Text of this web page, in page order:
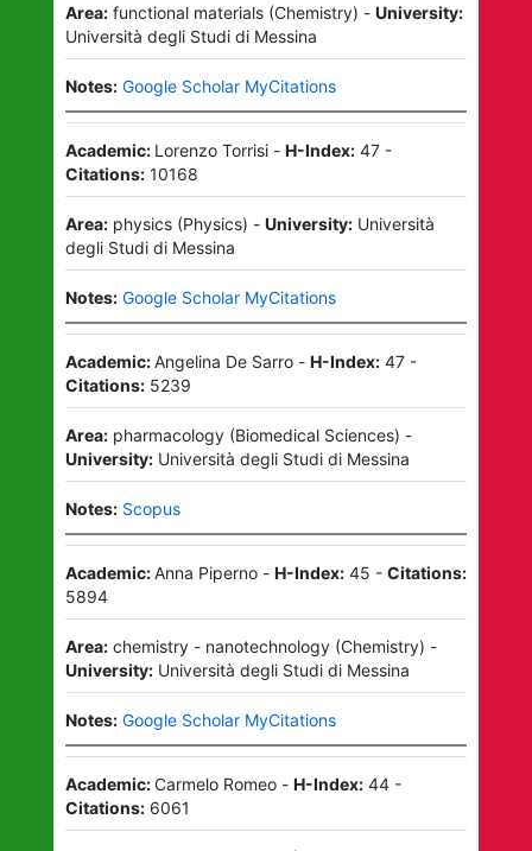
Area: functional materials(Chemistry) - University:
Università degli Studi di Messina
Notes: Google Scholar MyCitations
Academic: Lorenzo Torrisi- H-Index: 47-
Citations: 10168
Area: physics(Physics) - University: Università
degli Studi di Messina
Notes: Google Scholar MyCitations
Academic:Angelina De Sarro- H-Index: 47-
Citations: 5239
Area: pharmacology(Biomedical Sciences) -
University: Università degli Studi di Messina
Notes: Scopus
Academic:Anna Piperno- H-Index: 45 - Citations:
5894
Area: chemistry - nanotechnology(Chemistry) -
University: Università degli Studi di Messina
Notes: Google Scholar MyCitations
Academic:Carmelo Romeo- H-Index: 44-
Citations: 6061